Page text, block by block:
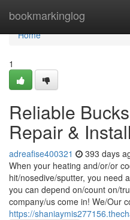
bookmarkinglog
Home
Home
1
Reliable
Repair &
adreafise400321 393 days
When your heating and/or/or
hit/nosedive/sputter, you need
you can depend on/count on/
company/us come in! We/Our
https://